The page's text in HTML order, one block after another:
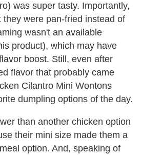
was super tasty. Importantly,
they were pan-fried instead of
wasn't an available
product), which may have
boost. Still, even after
flavor that probably came
Cilantro Mini Wontons
dumpling options of the day.
than another chicken option
their mini size made them a
option. And, speaking of